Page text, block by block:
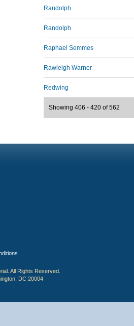
Randolph
Randolph
Raphael Semmes
Rawleigh Warner
Redwing
Showing 406 - 420 of 562
All Rights Reserved.
DC 20004